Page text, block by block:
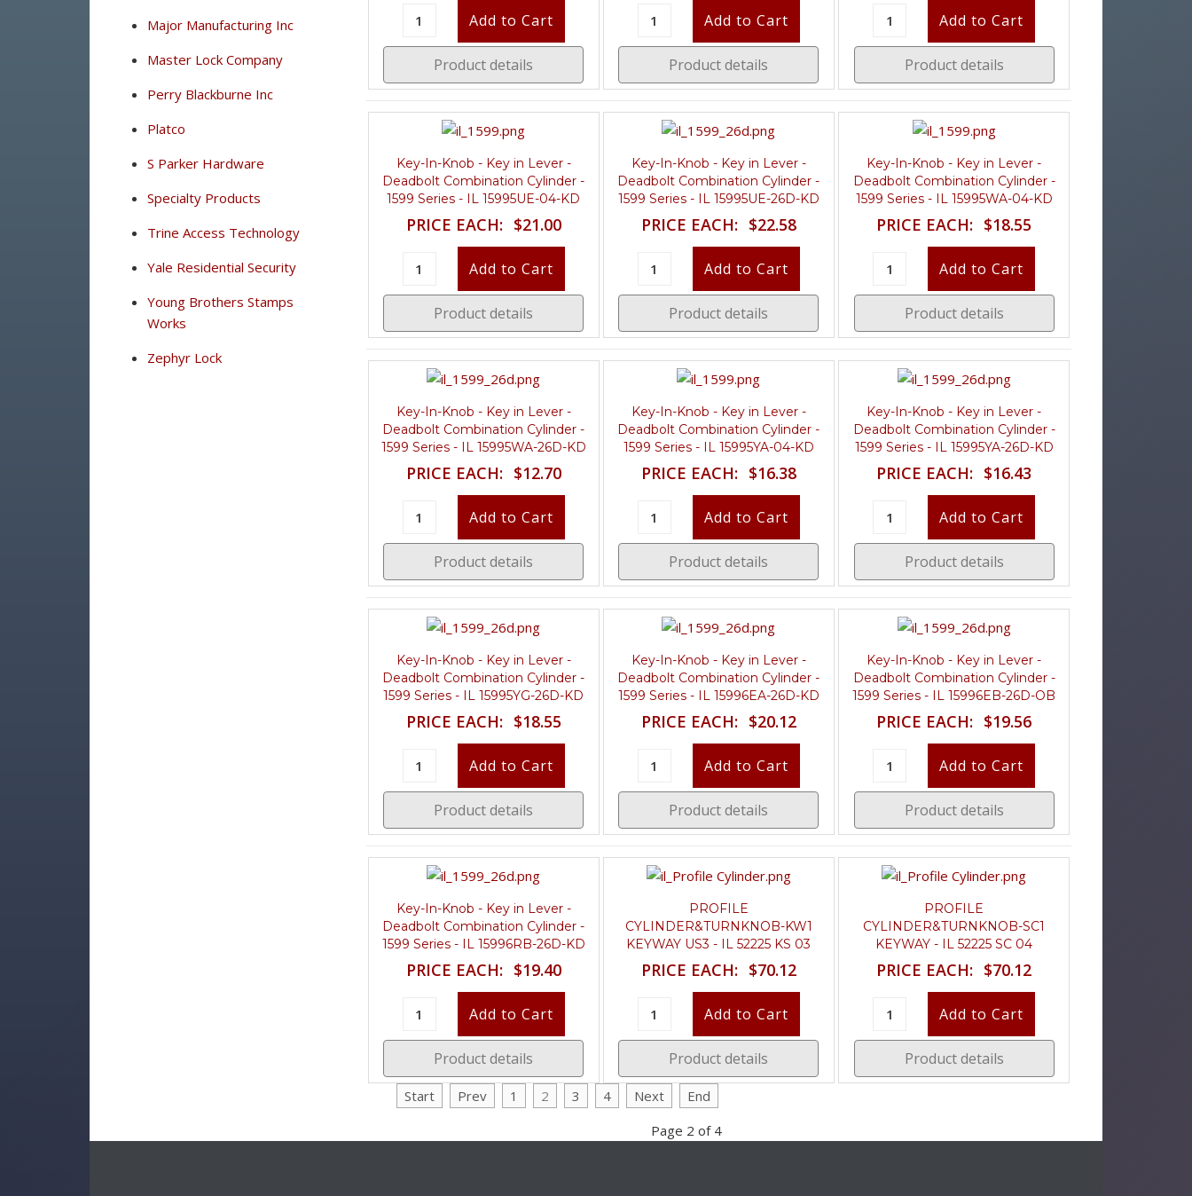
Product details Product details Product details
Key-In-Knob - Key in Lever -
Deadbolt Combination Cylinder -
1599 Series - IL 15995UE-04-KD
PRICE EACH: $21.00
Product details
Key-In-Knob - Key in Lever -
Deadbolt Combination Cylinder -
1599 Series - IL 15995UE-26D-KD
PRICE EACH: $22.58
Product details
Key-In-Knob - Key in Lever -
Deadbolt Combination Cylinder -
1599 Series - IL 15995WA-04-KD
PRICE EACH: $18.55
Product details
Key-In-Knob - Key in Lever -
Deadbolt Combination Cylinder -
1599 Series - IL 15995WA-26D-KD
PRICE EACH: $12.70
Product details
Key-In-Knob - Key in Lever -
Deadbolt Combination Cylinder -
1599 Series - IL 15995YA-04-KD
PRICE EACH: $16.38
Product details
Key-In-Knob - Key in Lever -
Deadbolt Combination Cylinder -
1599 Series - IL 15995YA-26D-KD
PRICE EACH: $16.43
Product details
Key-In-Knob - Key in Lever -
Deadbolt Combination Cylinder -
1599 Series - IL 15995YG-26D-KD
PRICE EACH: $18.55
Product details
Key-In-Knob - Key in Lever -
Deadbolt Combination Cylinder -
1599 Series - IL 15996EA-26D-KD
PRICE EACH: $20.12
Product details
Key-In-Knob - Key in Lever -
Deadbolt Combination Cylinder -
1599 Series - IL 15996EB-26D-OB
PRICE EACH: $19.56
Product details
Key-In-Knob - Key in Lever -
Deadbolt Combination Cylinder -
1599 Series - IL 15996RB-26D-KD
PRICE EACH: $19.40
Product details
PROFILE
CYLINDER&TURNKNOB-KW1
KEYWAY US3 - IL 52225 KS 03
PRICE EACH: $70.12
Product details
PROFILE
CYLINDER&TURNKNOB-SC1
KEYWAY - IL 52225 SC 04
PRICE EACH: $70.12
Product details
Start Prev 1 2 3 4 Next
End
Page 2 of 4
Major Manufacturing Inc
Master Lock Company
Perry Blackburne Inc
Platco
S Parker Hardware
Specialty Products
Trine Access Technology
Yale Residential Security
Young Brothers Stamps
Works
Zephyr Lock